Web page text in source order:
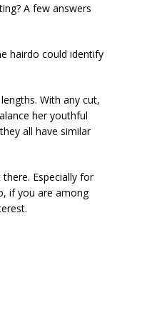
A few answers
hairdo could identify
With any cut,
her youthful
all have similar
Especially for
if you are among